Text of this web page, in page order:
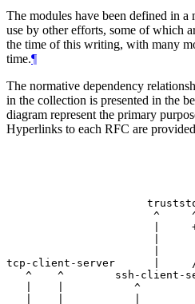
The modules have been defined in
use by other efforts, some of which
the time of this writing, with many
time.¶
The normative dependency
in the collection is presented in the
diagram represent the primary
Hyperlinks to each RFC are
^
|
|
tcp-client-server      |
^    ^        ssh-client-
|    |           ^
|    |           |